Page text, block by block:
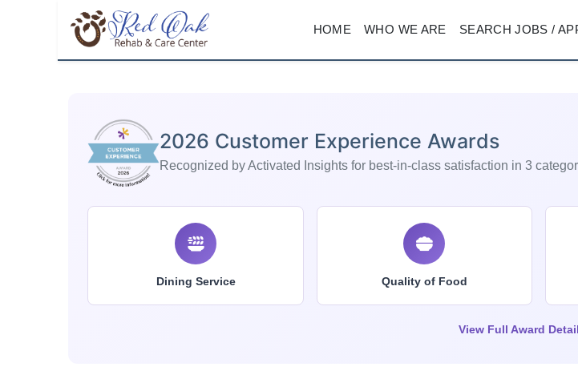
HOME WHO WE ARE SEARCH JOBS /
2026 Customer Experience Awards
Recognized by Activated Insights for best-in-class satisfaction in 3
Dining Service Quality of Food
View Full Award